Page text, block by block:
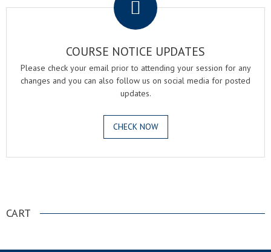
COURSE NOTICE UPDATES
Please check your email prior to attending your session for any
changes and you can also follow us on social media for posted
updates.
CHECK NOW
CART